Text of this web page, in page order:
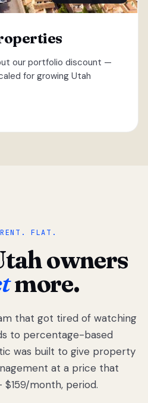
our portfolio discount —
for growing Utah
“
We got tired
of watching
Utah
landlords
lose
thousands
FLAT.
owners
more.
that got tired of watching
to percentage-based
was built to give property
at a price that
month, period.